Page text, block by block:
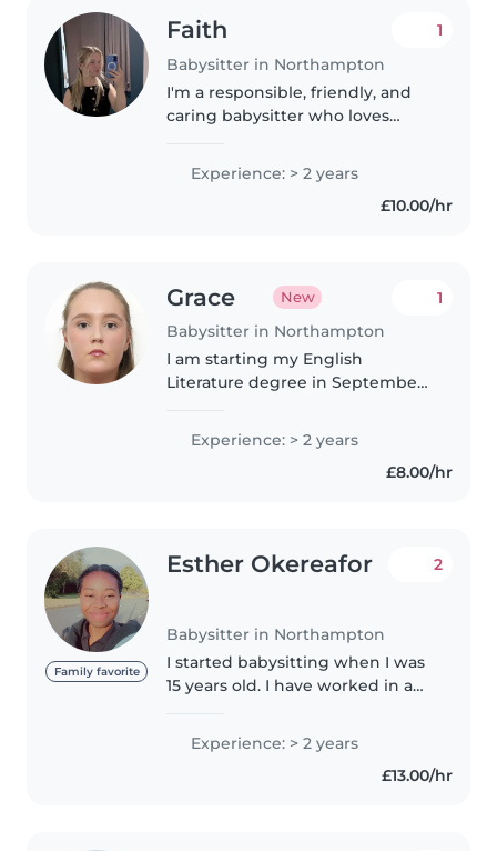
Faith
Babysitter in Northampton
1
I'm a responsible, friendly, and
caring babysitter who loves
working with babies, toddlers,
and preschoolers, I'm confident..
Experience: > 2 years
£10.00/hr
Grace New
Babysitter in Northampton
1
I am starting my English
Literature degree in September,
to provide my services to those
who would like them. I'm a
caring and creative babysitter
Experience: > 2 years
£8.00/hr
Family favorite
Esther Okereafor
Babysitter in Northampton
2
I started babysitting when I was
15 years old. I have worked in a
months to 5 years. I am fun and
creative, I am very optimistic and
Experience: > 2 years
£13.00/hr